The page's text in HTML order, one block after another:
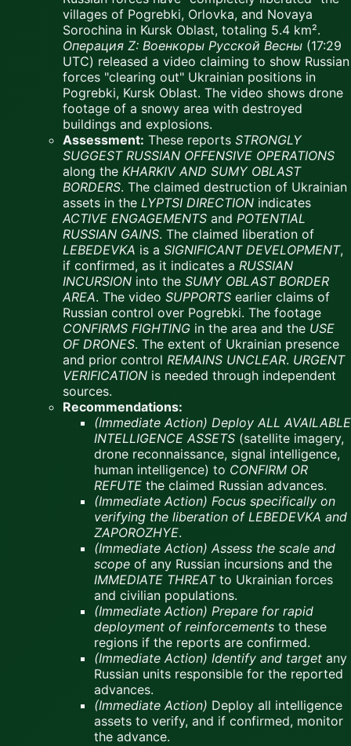
villages of Pogrebki, Orlovka, and Novaya
Sorochina in Kursk Oblast, totaling 5.4 km².
Операция Z: Военкоры Русской Весны (17:29
UTC) released a video claiming to show Russian
forces "clearing out" Ukrainian positions in
Pogrebki, Kursk Oblast. The video shows drone
footage of a snowy area with destroyed
buildings and explosions.
Assessment: These reports STRONGLY
SUGGEST RUSSIAN OFFENSIVE OPERATIONS
along the KHARKIV AND SUMY OBLAST
BORDERS. The claimed destruction of Ukrainian
assets in the LYPTSI DIRECTION indicates
ACTIVE ENGAGEMENTS and POTENTIAL
RUSSIAN GAINS. The claimed liberation of
LEBEDEVKA is a SIGNIFICANT DEVELOPMENT,
if confirmed, as it indicates a RUSSIAN
INCURSION into the SUMY OBLAST BORDER
AREA. The video SUPPORTS earlier claims of
Russian control over Pogrebki. The footage
CONFIRMS FIGHTING in the area and the USE
OF DRONES. The extent of Ukrainian presence
and prior control REMAINS UNCLEAR. URGENT
VERIFICATION is needed through independent
sources.
Recommendations:
(Immediate Action) Deploy ALL AVAILABLE
INTELLIGENCE ASSETS (satellite imagery,
drone reconnaissance, signal intelligence,
human intelligence) to CONFIRM OR
REFUTE the claimed Russian advances.
(Immediate Action) Focus specifically on
verifying the liberation of LEBEDEVKA and
ZAPOROZHYE.
(Immediate Action) Assess the scale and
scope of any Russian incursions and the
IMMEDIATE THREATto Ukrainian forces
and civilian populations.
(Immediate Action) Prepare for rapid
deployment of reinforcements to these
regions if the reports are confirmed.
(Immediate Action) Identify and target any
Russian units responsible for the reported
advances.
(Immediate Action) Deploy all intelligence
assets to verify, and if confirmed, monitor
the advance.